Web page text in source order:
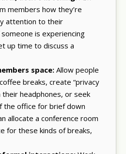
members how they’re
attention to their
is experiencing
up time to discuss a
space: Allow people
breaks, create “privacy
their headphones, or seek
the office for brief down
allocate a conference room
for these kinds of breaks,